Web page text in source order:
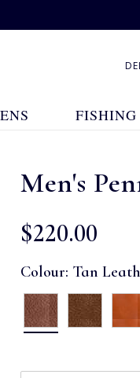
FISHING
Men's
$‌220.00
Colour: Tan